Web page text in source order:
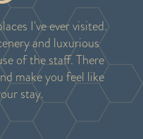
I've ever visited.
and luxurious
of the staff. There
make you feel like
stay.